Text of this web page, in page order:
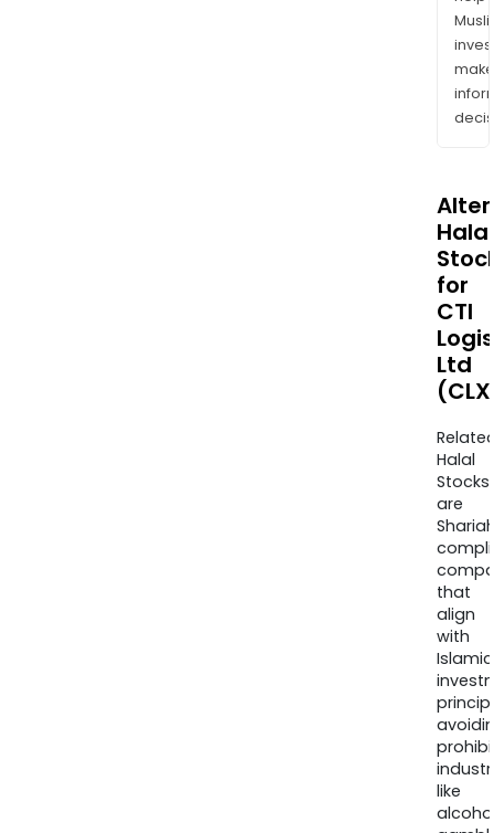
make
Halal
for
CTI
Ltd
Halal
Stocks
are
that
align
with
Islamic
like